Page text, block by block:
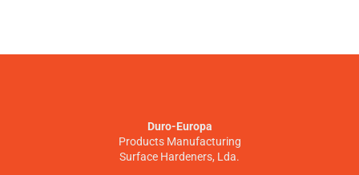
Duro-Europa
Products Manufacturing
Surface Hardeners, Lda.